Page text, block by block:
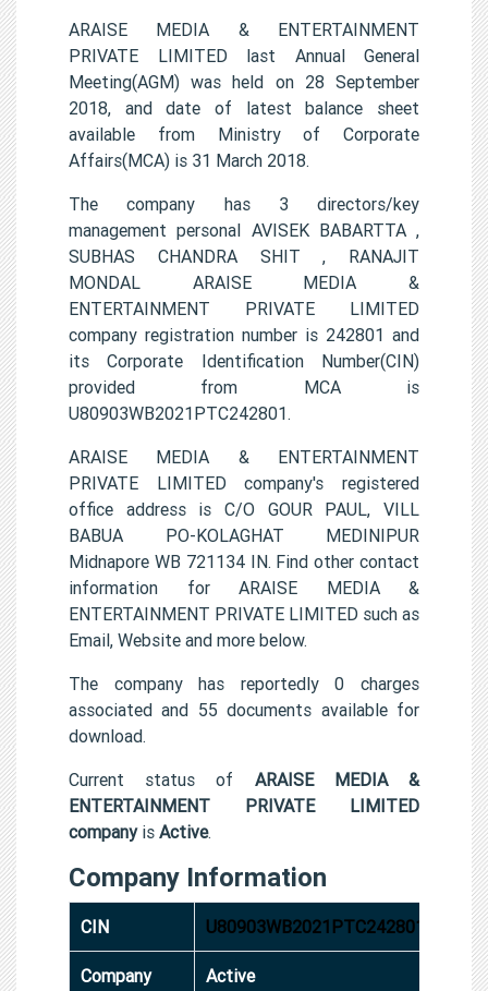
ARAISE MEDIA & ENTERTAINMENT
PRIVATE LIMITED last Annual General
Meeting(AGM) was held on 28 September
2018, and date of latest balance sheet
available from Ministry of Corporate
Affairs(MCA) is 31 March 2018.
The company has 3 directors/key
management personal AVISEK BABARTTA ,
SUBHAS CHANDRA SHIT , RANAJIT
MONDAL ARAISE MEDIA &
ENTERTAINMENT PRIVATE LIMITED
company registration number is 242801 and
its Corporate Identification Number(CIN)
provided from MCA is
U80903WB2021PTC242801.
ARAISE MEDIA & ENTERTAINMENT
PRIVATE LIMITED company's registered
office address is C/O GOUR PAUL, VILL
BABUA PO-KOLAGHAT MEDINIPUR
Midnapore WB 721134 IN. Find other contact
information for ARAISE MEDIA &
ENTERTAINMENT PRIVATE LIMITED such as
Email, Website and more below.
The company has reportedly 0 charges
associated and 55 documents available for
download.
Current status of ARAISE MEDIA &
ENTERTAINMENT PRIVATE LIMITED
companyis Active.
Company Information
CIN U80903WB2021PTC242801
Company
Active